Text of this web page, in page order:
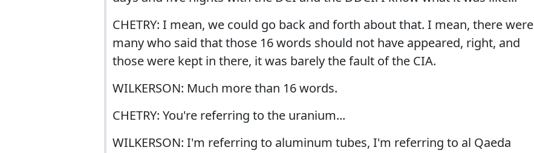
CHETRY: I mean, we could go back and forth about that. I mean, there were
many who said that those 16 words should not have appeared, right, and
those were kept in there, it was barely the fault of the CIA.
WILKERSON: Much more than 16 words.
CHETRY: You're referring to the uranium...
WILKERSON: I'm referring to aluminum tubes, I'm referring to al Qaeda